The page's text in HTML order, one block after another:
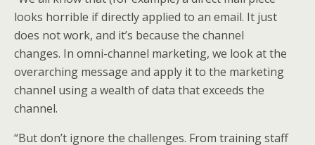
looks horrible if directly applied to an email. It just
does not work, and it’s because the channel
changes. In omni-channel marketing, we look at the
overarching message and apply it to the marketing
channel using a wealth of data that exceeds the
channel.
“But don’t ignore the challenges. From training staff